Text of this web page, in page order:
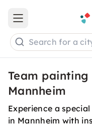
Open main menu
Search for a
Team
Mannheim
Experience a
in Mannheim with